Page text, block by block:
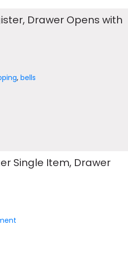
Drawer Opens with
,bells
Single Item, Drawer